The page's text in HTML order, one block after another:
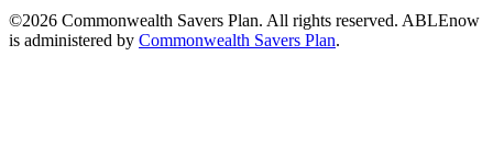
©2026 Commonwealth Savers Plan. All rights reserved. ABLEnow
is administered by Commonwealth Savers Plan.